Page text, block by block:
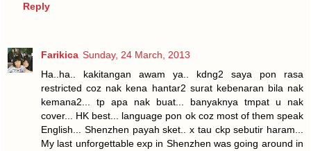
Reply
Farikica Sunday, 24 March, 2013
Ha..ha.. kakitangan awam ya.. kdng2 saya pon rasa
restricted coz nak kena hantar2 surat kebenaran bila nak
kemana2... tp apa nak buat... banyaknya tmpat u nak
cover... HK best... language pon ok coz most of them speak
English... Shenzhen payah sket.. x tau ckp sebutir haram...
My last unforgettable exp in Shenzhen was going around in